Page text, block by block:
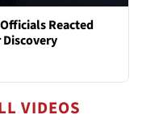
Reacted
VIDEOS